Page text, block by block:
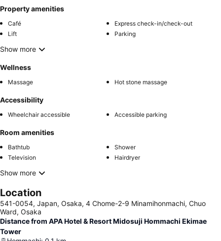
Property amenities
Café
Express check-in/check-out
Lift
Parking
Show more
Wellness
Massage Hot stone massage
Accessibility
Wheelchair accessible Accessible parking
Room amenities
Bathtub
Shower
Television
Hairdryer
Show more
Location
541-0054, Japan, Osaka, 4 Chome-2-9 Minamihonmachi, Chuo
Ward, Osaka
Distance from APA Hotel & Resort Midosuji Hommachi Ekimae
Tower